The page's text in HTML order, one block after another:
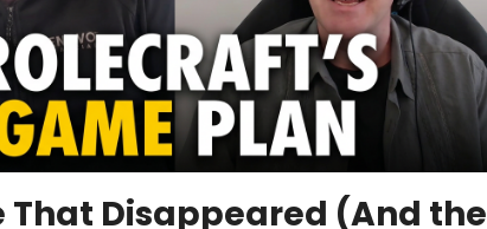
That Disappeared (And the